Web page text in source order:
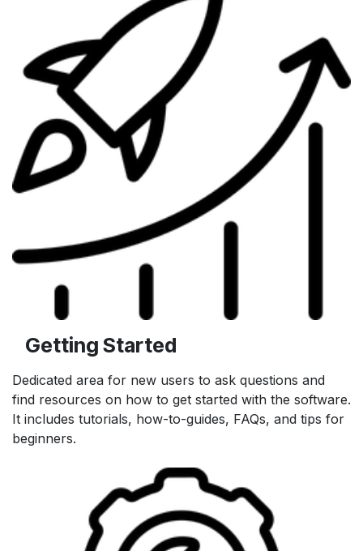
Getting Started
Dedicated area for new users to ask questions and
find resources on how to get started with the software.
It includes tutorials, how-to-guides, FAQs, and tips for
beginners.